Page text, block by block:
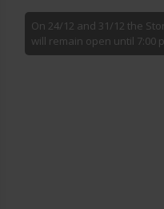
On 24/12 and 31/12 the
will remain open until 7:00